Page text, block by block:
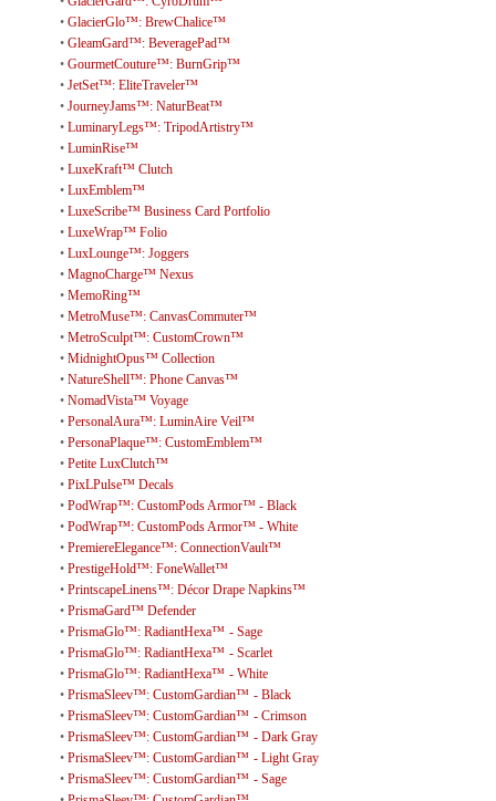
• GlacierGlo™: BrewChalice™
• GleamGard™: BeveragePad™
• GourmetCouture™: BurnGrip™
• JetSet™: EliteTraveler™
• JourneyJams™: NaturBeat™
• LuminaryLegs™: TripodArtistry™
• LuminRise™
• LuxeKraft™ Clutch
• LuxEmblem™
• LuxeScribe™ Business Card Portfolio
• LuxeWrap™ Folio
• LuxLounge™: Joggers
• MagnoCharge™ Nexus
• MemoRing™
• MetroMuse™: CanvasCommuter™
• MetroSculpt™: CustomCrown™
• MidnightOpus™ Collection
• NatureShell™: Phone Canvas™
• NomadVista™ Voyage
• PersonalAura™: LuminAire Veil™
• PersonaPlaque™: CustomEmblem™
• Petite LuxClutch™
• PixLPulse™ Decals
• PodWrap™: CustomPods Armor™ - Black
• PodWrap™: CustomPods Armor™ - White
• PremiereElegance™: ConnectionVault™
• PrestigeHold™: FoneWallet™
• PrintscapeLinens™: Décor Drape Napkins™
• PrismaGard™ Defender
• PrismaGlo™: RadiantHexa™ - Sage
• PrismaGlo™: RadiantHexa™ - Scarlet
• PrismaGlo™: RadiantHexa™ - White
• PrismaSleev™: CustomGardian™ - Black
• PrismaSleev™: CustomGardian™ - Crimson
• PrismaSleev™: CustomGardian™ - Dark Gray
• PrismaSleev™: CustomGardian™ - Light Gray
• PrismaSleev™: CustomGardian™ - Sage